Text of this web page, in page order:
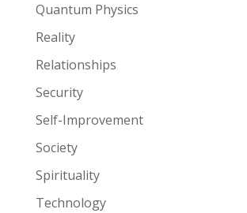
Quantum Physics
Reality
Relationships
Security
Self-Improvement
Society
Spirituality
Technology